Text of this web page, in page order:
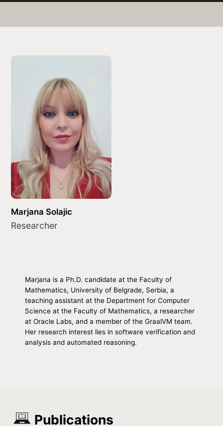
Marjana Solajic
Researcher
Marjana is a Ph.D. candidate at the Faculty of
Mathematics, University of Belgrade, Serbia, a
teaching assistant at the Department for Computer
Science at the Faculty of Mathematics, a researcher
at Oracle Labs, and a member of the GraalVM team.
Her research interest lies in software verification and
analysis and automated reasoning.
Publications